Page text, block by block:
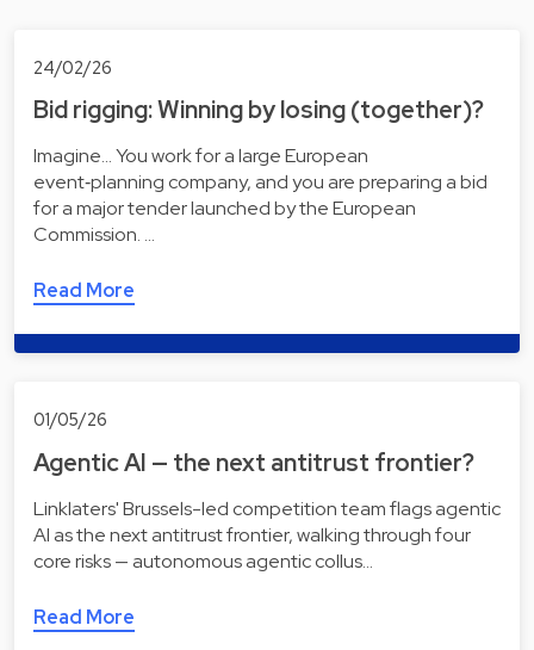
24/02/26
Bid rigging: Winning by losing (together)?
Imagine... You work for a large European
event‑planning company, and you are preparing a bid
for a major tender launched by the European
Commission. …
Read More
01/05/26
Agentic AI — the next antitrust frontier?
Linklaters' Brussels-led competition team flags agentic
AI as the next antitrust frontier, walking through four
core risks — autonomous agentic collus…
Read More